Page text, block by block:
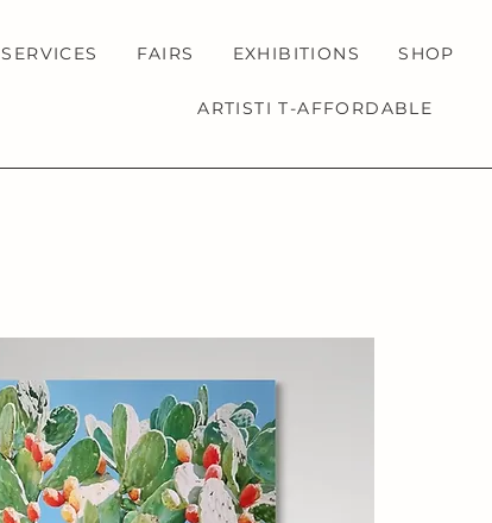
SERVICES FAIRS EXHIBITIONS SHOP
ARTISTI T-AFFORDABLE